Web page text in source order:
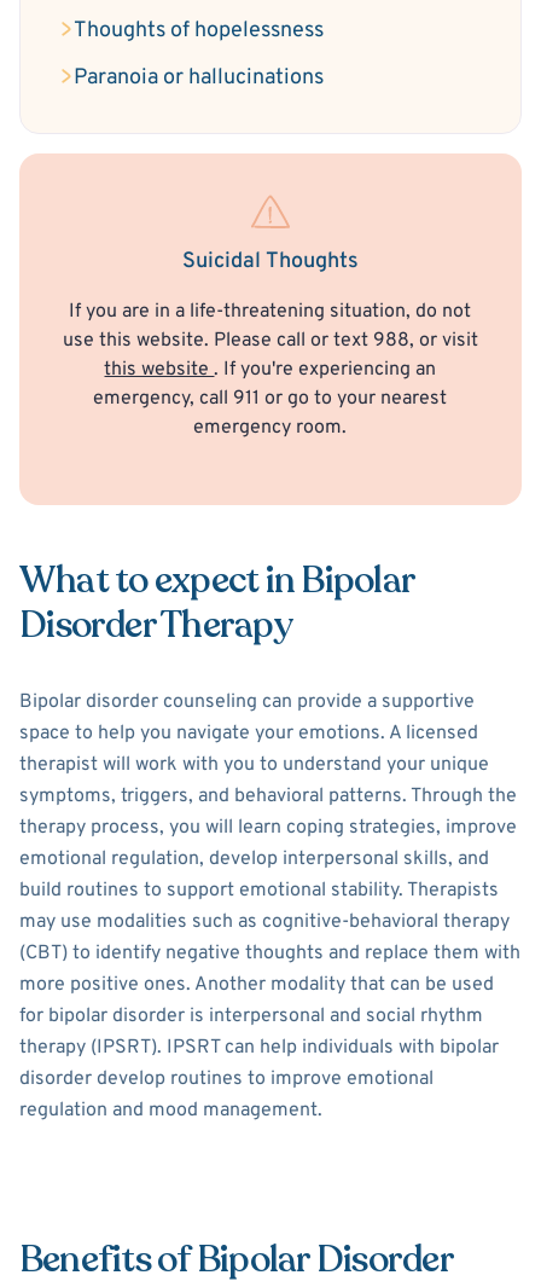
Thoughts of hopelessness
Paranoia or hallucinations
Suicidal Thoughts
If you are in a life-threatening situation, do not
use this website. Please call or text 988, or visit
this website. If you're experiencing an
emergency, call 911 or go to your nearest
emergency room.
What to expect in Bipolar
Disorder Therapy
Bipolar disorder counseling can provide a supportive
space to help you navigate your emotions. A licensed
therapist will work with you to understand your unique
symptoms, triggers, and behavioral patterns. Through the
therapy process, you will learn coping strategies, improve
emotional regulation, develop interpersonal skills, and
build routines to support emotional stability. Therapists
may use modalities such as cognitive-behavioral therapy
(CBT) to identify negative thoughts and replace them with
more positive ones. Another modality that can be used
for bipolar disorder is interpersonal and social rhythm
therapy (IPSRT). IPSRT can help individuals with bipolar
disorder develop routines to improve emotional
regulation and mood management.
Benefits of Bipolar Disorder